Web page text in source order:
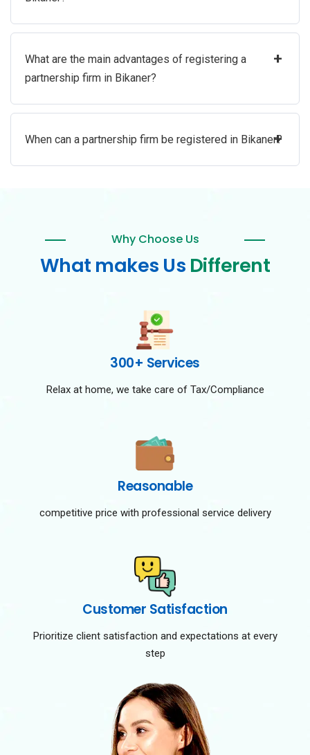
What are the main advantages of registering a
partnership firm in Bikaner?
+
When can a partnership firm be registered in Bikaner?
+
Why Choose Us
What makes Us Different
300+ Services
Relax at home, we take care of Tax/Compliance
Reasonable
competitive price with professional service delivery
Customer Satisfaction
Prioritize client satisfaction and expectations at every
step